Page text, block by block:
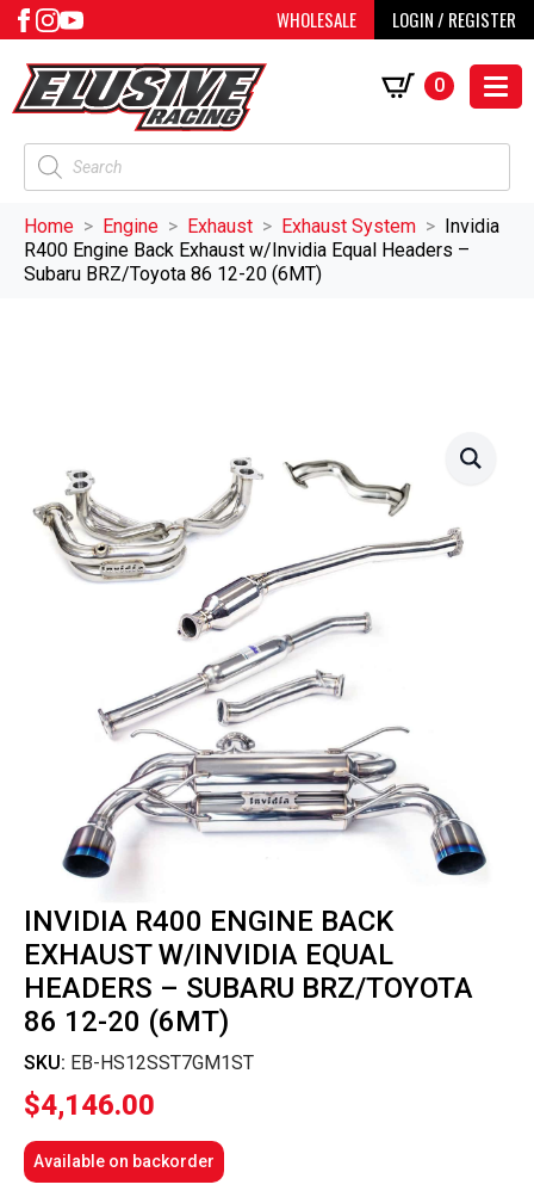
WHOLESALE LOGIN / REGISTER
Products
search
0
Home Engine Exhaust Exhaust System
Invidia
R400 Engine Back Exhaust w/Invidia Equal Headers –
Subaru BRZ/Toyota 86 12-20 (6MT)
INVIDIA R400 ENGINE BACK
EXHAUST W/INVIDIA EQUAL
HEADERS – SUBARU BRZ/TOYOTA
86 12-20 (6MT)
SKU: EB-HS12SST7GM1ST
$4,146.00
Available on backorder